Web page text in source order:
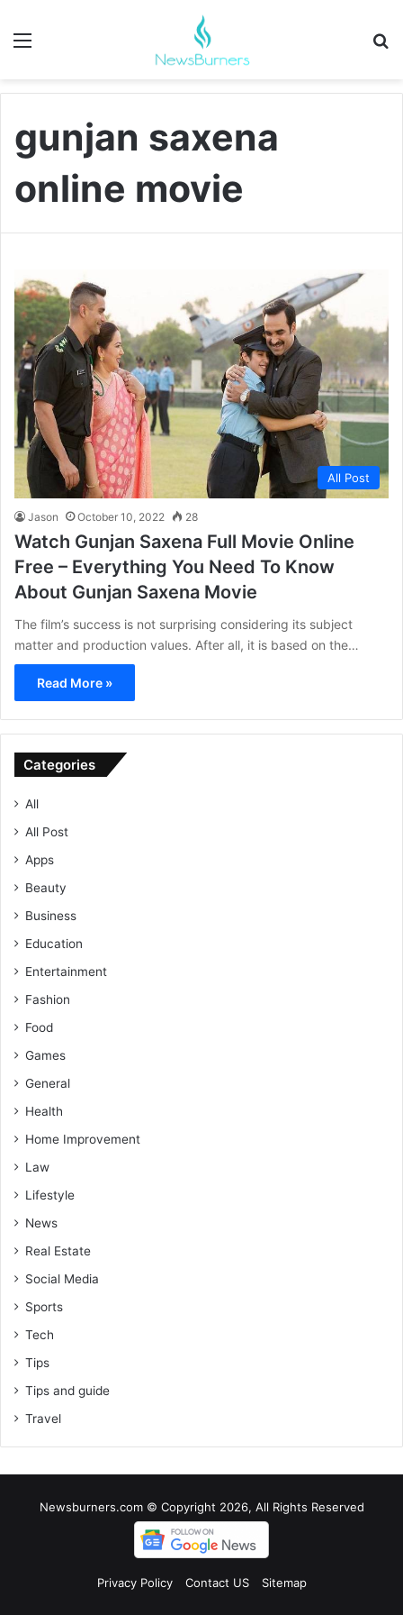
Menu
gunjan saxena
online movie
All Post
Jason October 10, 2022 28
Watch Gunjan Saxena Full Movie Online
Free – Everything You Need To Know
About Gunjan Saxena Movie
The film’s success is not surprising considering its subject
matter and production values. After all, it is based on the…
Read More »
Categories
All
All Post
Apps
Beauty
Business
Education
Entertainment
Fashion
Food
Games
General
Health
Home Improvement
Law
Lifestyle
News
Real Estate
Social Media
Sports
Tech
Tips
Tips and guide
Travel
Newsburners.com © Copyright 2026, All Rights Reserved
Privacy Policy Contact US Sitemap